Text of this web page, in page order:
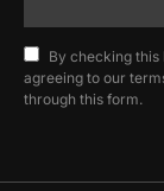
By checking
agreeing to our
through this form.